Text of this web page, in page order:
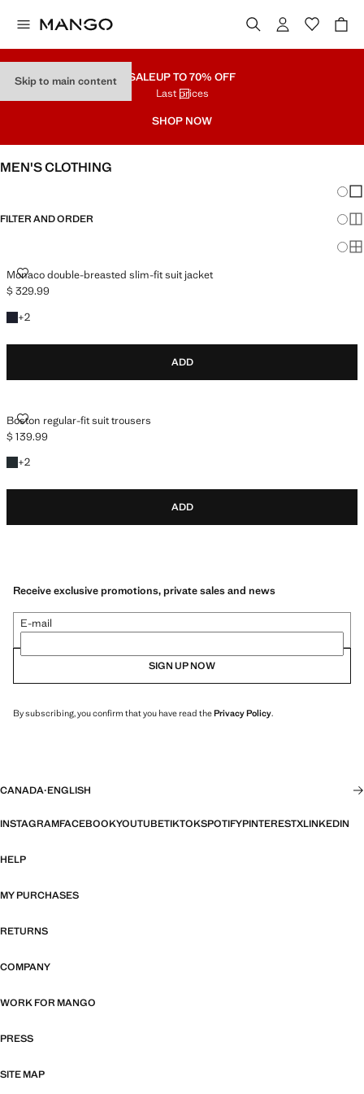
Skip to main content SALEUP TO 70% OFF
Last prices
SHOP NOW
MEN'S CLOTHING
FILTER AND ORDER
Monaco double-breasted slim-fit suit jacket
MONACO DOUBLE-BREASTED SLIM-FIT SUIT JACKET
Current price [$ 329.99 ]
$ 329.99
+2
+2 colours
ADD
Boston regular-fit suit trousers
BOSTON REGULAR-FIT SUIT TROUSERS
Current price [$ 139.99 ]
$ 139.99
+2
+2 colours
ADD
Receive exclusive promotions, private sales and news
E-mail
SIGN UP NOW
By subscribing, you confirm that you have read thePrivacy Policy.
CANADA·ENGLISH
INSTAGRAMFACEBOOKYOUTUBETIKTOKSPOTIFYPINTERESTXLINKEDIN
HELP
MY PURCHASES
RETURNS
COMPANY
WORK FOR MANGO
PRESS
SITE MAP